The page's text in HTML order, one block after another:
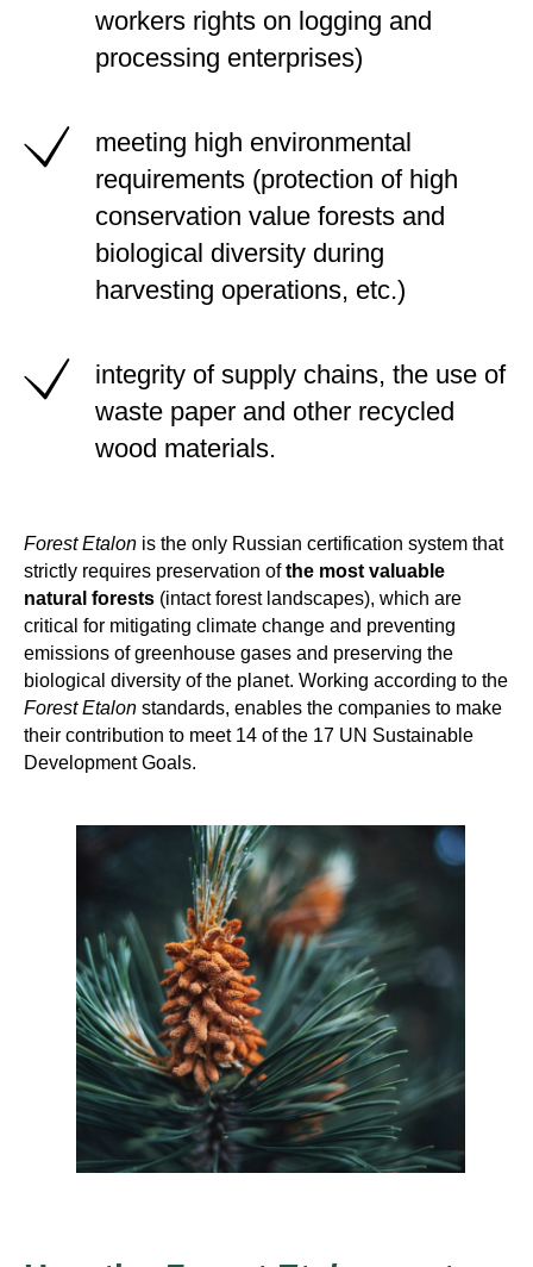
workers rights on logging and
processing enterprises)
meeting high environmental
requirements (protection of high
conservation value forests and
biological diversity during
harvesting operations, etc.)
integrity of supply chains, the use of
waste paper and other recycled
wood materials.
Forest Etalon is the only Russian certification system that
strictly requires preservation ofthe most valuable
natural forests (intact forest landscapes), which are
critical for mitigating climate change and preventing
emissions of greenhouse gases and preserving the
biological diversity of the planet. Working according to the
Forest Etalon standards, enables the companies to make
their contribution to meet 14 of the 17 UN Sustainable
Development Goals.